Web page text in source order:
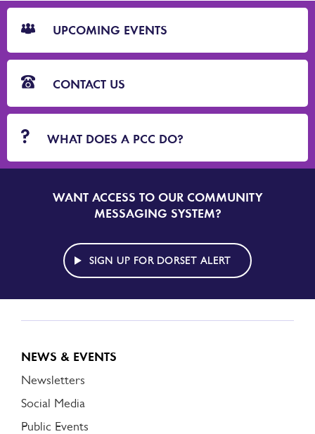
CTA
Blocks
UPCOMING EVENTS
CONTACT US
WHAT DOES A PCC DO?
SIGN
UP
DORSET
ALERT
WANT ACCESS TO OUR COMMUNITY
MESSAGING SYSTEM?
SIGN UP FOR DORSET ALERT
NEWS & EVENTS
Newsletters
Social Media
Public Events